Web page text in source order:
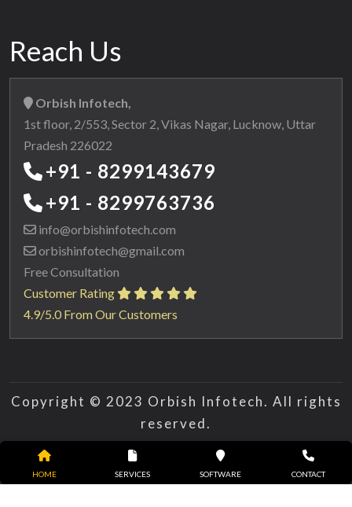
HOME SERVICES SOFTWARE CONTACT
Reach Us
Orbish Infotech,
1st floor, 2/553, Sector 2, Vikas Nagar, Lucknow, Uttar
Pradesh 226022
+91 - 8299143679
+91 - 8299763736
info@orbishinfotech.com
orbishinfotech@gmail.com
Free Consultation
Customer Rating
4.9/5.0 From Our Customers
Copyright © 2023 Orbish Infotech. All rights
reserved.